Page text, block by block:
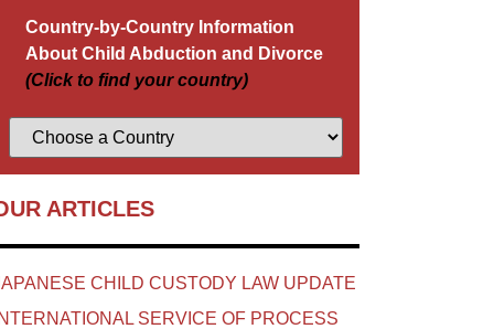
Country-by-Country Information
About Child Abduction and Divorce
(Click to find your country)
ARTICLES
CHILD CUSTODY LAW UPDATE
INTERNATIONAL SERVICE OF PROCESS